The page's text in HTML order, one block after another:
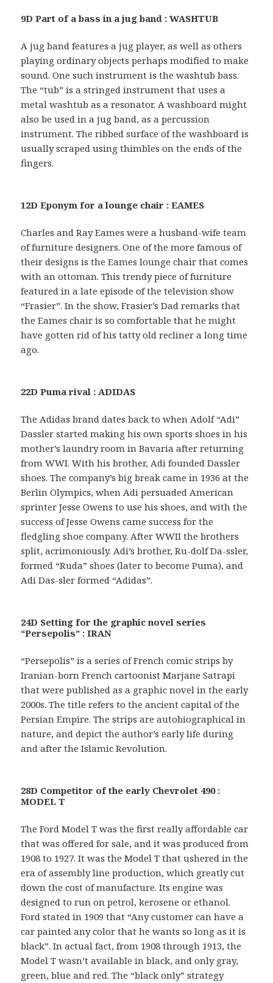
9D Part of a bass in a jug band : WASHTUB
A jug band features a jug player, as well as others
playing ordinary objects perhaps modified to make
sound. One such instrument is the washtub bass.
The “tub” is a stringed instrument that uses a
metal washtub as a resonator. A washboard might
also be used in a jug band, as a percussion
instrument. The ribbed surface of the washboard is
usually scraped using thimbles on the ends of the
fingers.
12D Eponym for a lounge chair : EAMES
Charles and Ray Eames were a husband-wife team
of furniture designers. One of the more famous of
their designs is the Eames lounge chair that comes
with an ottoman. This trendy piece of furniture
featured in a late episode of the television show
“Frasier”. In the show, Frasier’s Dad remarks that
the Eames chair is so comfortable that he might
have gotten rid of his tatty old recliner a long time
ago.
22D Puma rival : ADIDAS
The Adidas brand dates back to when Adolf “Adi”
Dassler started making his own sports shoes in his
mother’s laundry room in Bavaria after returning
from WWI. With his brother, Adi founded Dassler
shoes. The company’s big break came in 1936 at the
Berlin Olympics, when Adi persuaded American
sprinter Jesse Owens to use his shoes, and with the
success of Jesse Owens came success for the
fledgling shoe company. After WWII the brothers
split, acrimoniously. Adi’s brother, Ru-dolf Da-ssler,
formed “Ruda” shoes (later to become Puma), and
Adi Das-sler formed “Adidas”.
24D Setting for the graphic novel series
“Persepolis” : IRAN
“Persepolis” is a series of French comic strips by
Iranian-born French cartoonist Marjane Satrapi
that were published as a graphic novel in the early
2000s. The title refers to the ancient capital of the
Persian Empire. The strips are autobiographical in
nature, and depict the author’s early life during
and after the Islamic Revolution.
28D Competitor of the early Chevrolet 490 :
MODEL T
The Ford Model T was the first really affordable car
that was offered for sale, and it was produced from
1908 to 1927. It was the Model T that ushered in the
era of assembly line production, which greatly cut
down the cost of manufacture. Its engine was
designed to run on petrol, kerosene or ethanol.
Ford stated in 1909 that “Any customer can have a
car painted any color that he wants so long as it is
black”. In actual fact, from 1908 through 1913, the
Model T wasn’t available in black, and only gray,
green, blue and red. The “black only” strategy